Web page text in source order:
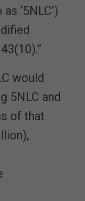
‘5NLC’)
would
5NLC and
of that